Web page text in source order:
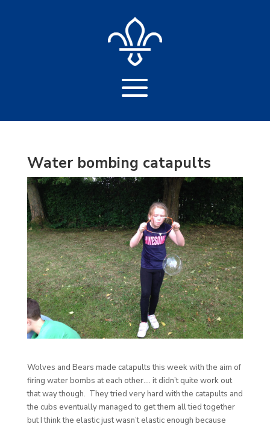
Water bombing catapults
Wolves and Bears made catapults this week with the aim of
firing water bombs at each other…. it didn’t quite work out
that way though. They tried very hard with the catapults and
the cubs eventually managed to get them all tied together
but I think the elastic just wasn’t elastic enough because